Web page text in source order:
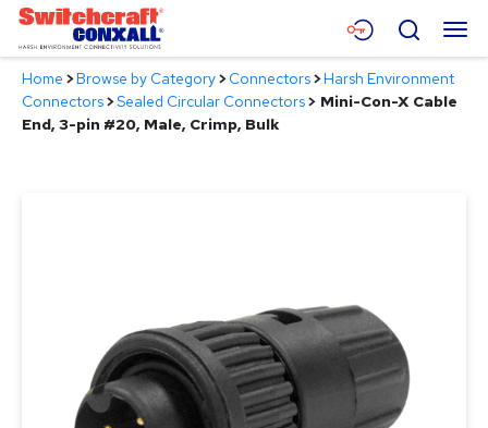
Skip
Main
Content
Menu
Products
Search
Home >Browse by Category>Connectors>Harsh Environment
Connectors>Sealed Circular Connectors> Mini-Con-X Cable
End, 3-pin #20, Male, Crimp, Bulk